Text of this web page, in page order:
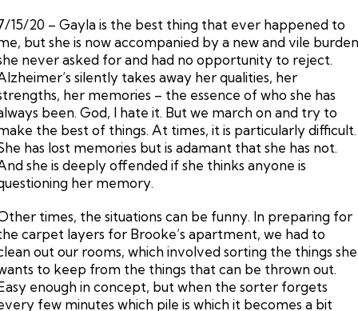
15/20 – Gayla is the best thing that ever happened to
but she is now accompanied by a new and vile
never asked for and had no opportunity to reject.
silently takes away her qualities, her
her memories – the essence of who she has
been. God, I hate it. But we march on and try to
the best of things. At times, it is particularly difficult.
has lost memories but is adamant that she has not.
she is deeply offended if she thinks anyone is
her memory.
times, the situations can be funny. In preparing for
carpet layers for Brooke’s apartment, we had to
out our rooms, which involved sorting the things she
to keep from the things that can be thrown out.
enough in concept, but when the sorter forgets
few minutes which pile is which it becomes a bit